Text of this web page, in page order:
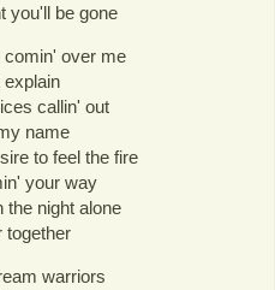
you'll be gone
comin' over me
explain
callin' out
name
to feel the fire
your way
the night alone
together
warriors